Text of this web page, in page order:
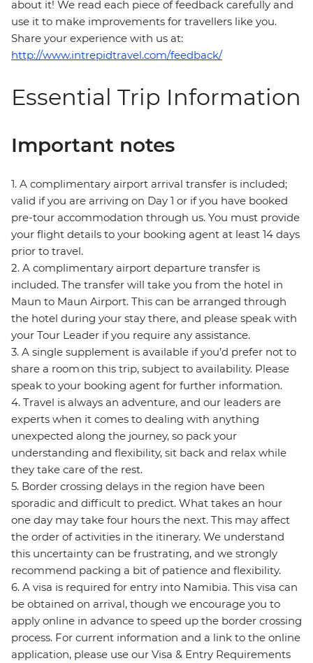
about it! We read each piece of feedback carefully and
use it to make improvements for travellers like you.
Share your experience with us at:
http://www.intrepidtravel.com/feedback/
Essential Trip Information
Important notes
1. A complimentary airport arrival transfer is included;
valid if you are arriving on Day 1 or if you have booked
pre-tour accommodation through us. You must provide
your flight details to your booking agent at least 14 days
prior to travel.
2. A complimentary airport departure transfer is
included. The transfer will take you from the hotel in
Maun to Maun Airport. This can be arranged through
the hotel during your stay there, and please speak with
your Tour Leader if you require any assistance.
3. A single supplement is available if you’d prefer not to
share a room on this trip, subject to availability. Please
speak to your booking agent for further information.
4. Travel is always an adventure, and our leaders are
experts when it comes to dealing with anything
unexpected along the journey, so pack your
understanding and flexibility, sit back and relax while
they take care of the rest.
5. Border crossing delays in the region have been
sporadic and difficult to predict. What takes an hour
one day may take four hours the next. This may affect
the order of activities in the itinerary. We understand
this uncertainty can be frustrating, and we strongly
recommend packing a bit of patience and flexibility.
6. A visa is required for entry into Namibia. This visa can
be obtained on arrival, though we encourage you to
apply online in advance to speed up the border crossing
process. For current information and a link to the online
application, please use our Visa & Entry Requirements